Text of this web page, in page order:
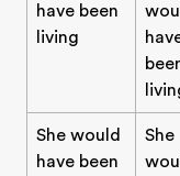
have been
living
She would
have been
She